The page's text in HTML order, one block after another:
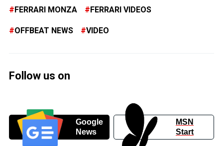
FERRARI MONZA FERRARI VIDEOS
OFFBEAT NEWS VIDEO
Follow us on
Google
News
MSN
Start